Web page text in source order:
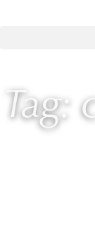
Tag: